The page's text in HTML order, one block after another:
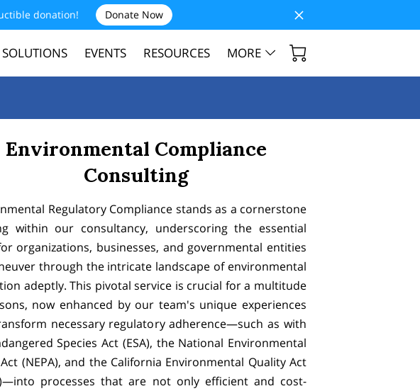
donation! Donate Now
SOLUTIONS EVENTS
RESOURCES
MORE
Environmental Compliance
Consulting
Regulatory Compliance stands as a cornerstone
within our consultancy, underscoring the essential
organizations, businesses, and governmental entities
through the intricate landscape of environmental
adeptly. This pivotal service is crucial for a multitude
now enhanced by our team's unique experiences
necessary regulatory adherence—such as with
Species Act (ESA), the National Environmental
(NEPA), and the California Environmental Quality Act
processes that are not only efficient and cost-